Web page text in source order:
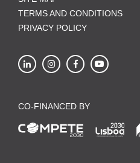
TERMS AND CONDITIONS
PRIVACY POLICY
CO-FINANCED BY